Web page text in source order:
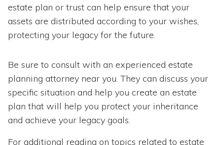
estate plan or trust can help ensure that your
assets are distributed according to your wishes,
protecting your legacy for the future.
Be sure to consult with an experienced estate
planning attorney near you. They can discuss your
specific situation and help you create an estate
plan that will help you protect your inheritance
and achieve your legacy goals.
For additional reading on topics related to estate